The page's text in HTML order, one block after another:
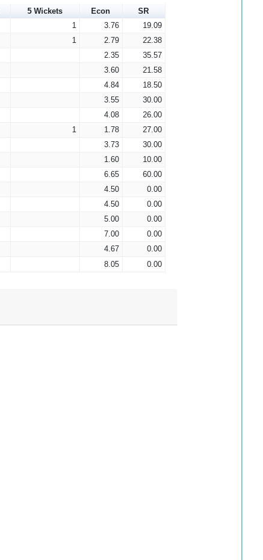
0.00
0.00
0.00 0.00
5 Wickets Econ
SR
1 3.76
19.09
1 2.79
22.38
2.35
35.57
3.60
21.58
4.84
18.50
3.55
30.00
4.08
26.00
1 1.78
27.00
3.73
30.00
1.60
10.00
6.65
60.00
4.50
0.00
4.50
0.00
5.00
0.00
7.00
0.00
4.67
0.00
8.05 0.00